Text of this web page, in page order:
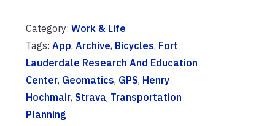
Category: Work & Life
Tags: App, Archive, Bicycles, Fort
Lauderdale Research And Education
Center, Geomatics, GPS, Henry
Hochmair, Strava, Transportation
Planning